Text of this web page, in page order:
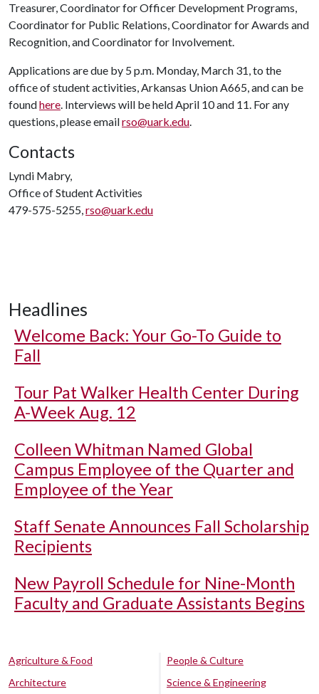
Treasurer, Coordinator for Officer Development Programs,
Coordinator for Public Relations, Coordinator for Awards and
Recognition, and Coordinator for Involvement.
Applications are due by 5 p.m. Monday, March 31, to the
office of student activities, Arkansas Union A665, and can be
foundhere. Interviews will be held April 10 and 11. For any
questions, please emailrso@uark.edu.
Contacts
Lyndi Mabry,
Office of Student Activities
479-575-5255,rso@uark.edu
Headlines
Welcome Back: Your Go-To Guide to
Fall
Tour Pat Walker Health Center During
A-Week Aug. 12
Colleen Whitman Named Global
Campus Employee of the Quarter and
Employee of the Year
Staff Senate Announces Fall Scholarship
Recipients
New Payroll Schedule for Nine-Month
Faculty and Graduate Assistants Begins
Agriculture & Food
Architecture
People & Culture
Science & Engineering